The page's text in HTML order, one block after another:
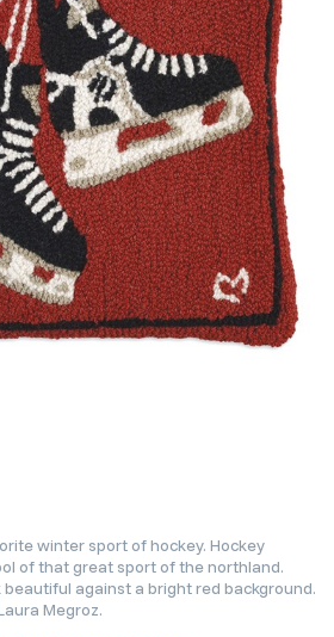
winter sport of hockey. Hockey
of that great sport of the northland.
beautiful against a bright red background.
Megroz.